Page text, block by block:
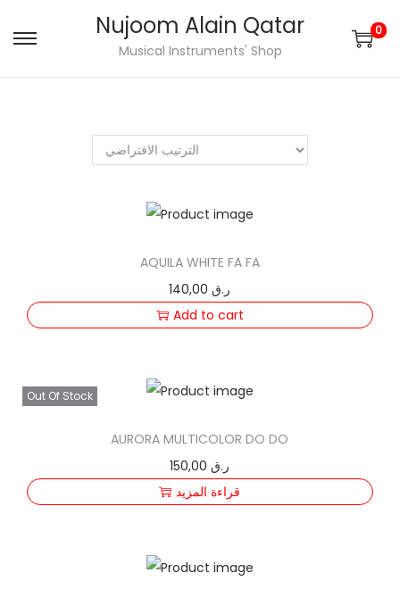
S
a
g
a
o
S
o
e
n
Nujoom Alain Qatar
Musical Instruments' Shop
0
AQUILA WHITE FA FA
140,00ر.ق
Add to cart
Out Of Stock
AURORA MULTICOLOR DO DO
150,00ر.ق
قراءة المزيد